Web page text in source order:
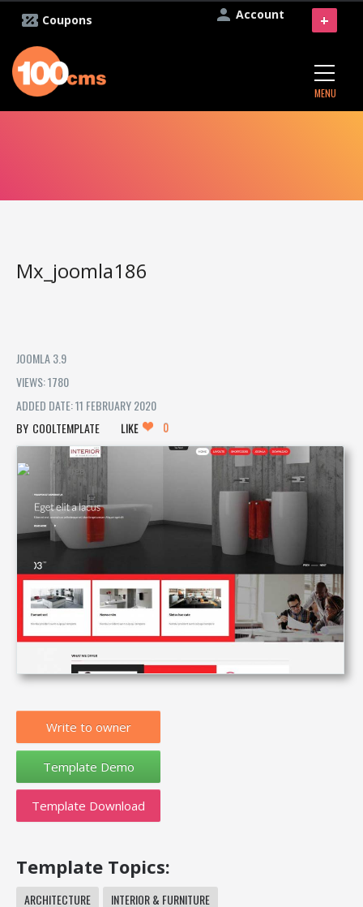
Account
Coupons
MENU
+
Mx_joomla186
JOOMLA 3.9
VIEWS: 1780
ADDED DATE: 11 FEBRUARY 2020
COOLTEMPLATE
LIKE 0
Write to owner
Template Download
Template Topics:
ARCHITECTURE
INTERIOR & FURNITURE